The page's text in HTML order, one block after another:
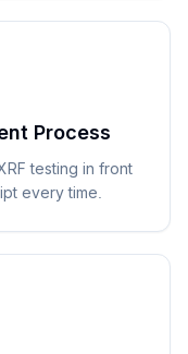
Process
testing in front
every time.